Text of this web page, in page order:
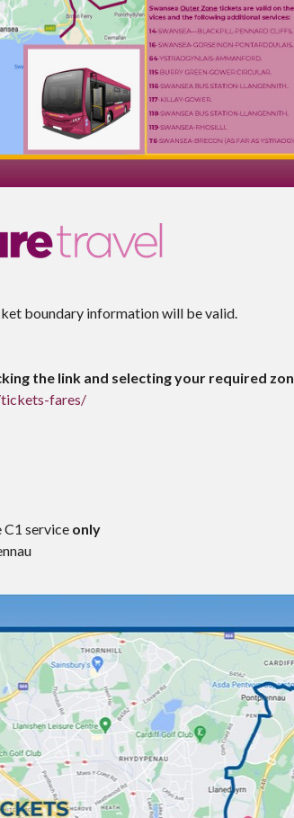
boundary information will be valid.
the link and selecting your required
fares/
service only